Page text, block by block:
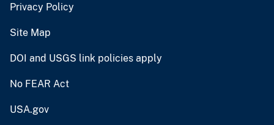
Privacy Policy
Site Map
DOI and USGS link policies apply
No FEAR Act
USA.gov